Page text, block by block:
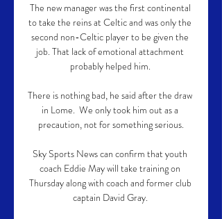
The new manager was the first continental
to take the reins at Celtic and was only the
second non-Celtic player to be given the
job. That lack of emotional attachment
probably helped him.
There is nothing bad, he said after the draw
in Lome.  We only took him out as a
precaution, not for something serious.
Sky Sports News can confirm that youth
coach Eddie May will take training on
Thursday along with coach and former club
captain David Gray.